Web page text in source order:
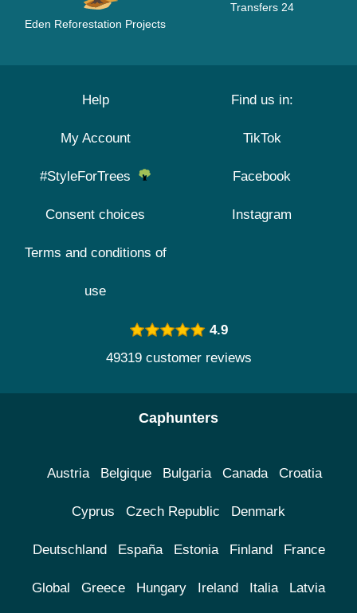
Eden Reforestation Projects
Transfers 24
Help
My Account
#StyleForTrees
Consent choices
Terms and conditions of
use
Find us in:
TikTok
Facebook
Instagram
4.9
49319 customer reviews
Caphunters
Austria Belgique Bulgaria Canada Croatia
Cyprus Czech Republic Denmark
Deutschland España Estonia Finland France
Global Greece Hungary Ireland Italia Latvia